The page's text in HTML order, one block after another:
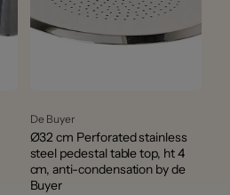
Vendor:
De Buyer
Ø32 cm Perforated stainless
steel pedestal table top, ht 4
cm, anti-condensation by de
Buyer